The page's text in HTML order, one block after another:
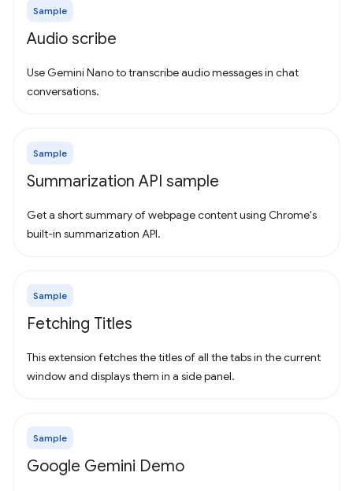
Sample
Audio scribe
Use Gemini Nano to transcribe audio messages in chat
conversations.
Sample
Summarization API sample
Get a short summary of webpage content using Chrome's
built-in summarization API.
Sample
Fetching Titles
This extension fetches the titles of all the tabs in the current
window and displays them in a side panel.
Sample
Google Gemini Demo